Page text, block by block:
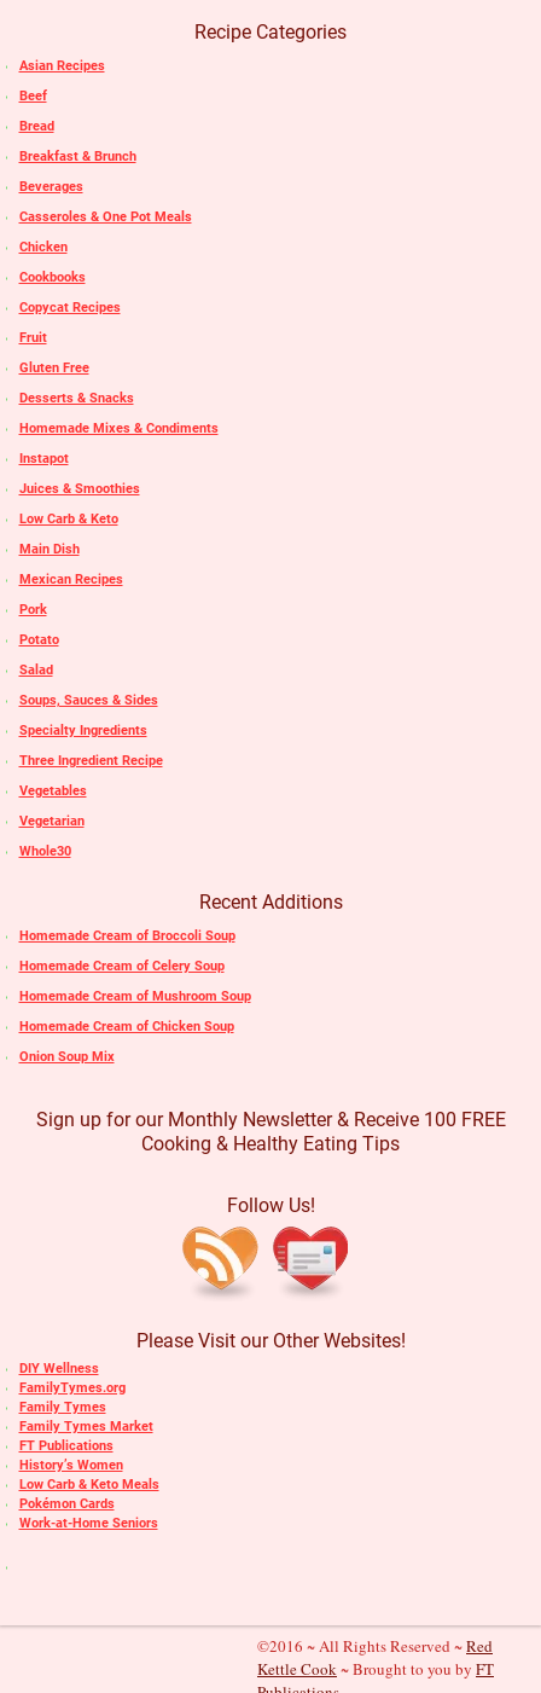
Recipe Categories
Asian Recipes
Beef
Bread
Breakfast & Brunch
Beverages
Casseroles & One Pot Meals
Chicken
Cookbooks
Copycat Recipes
Fruit
Gluten Free
Desserts & Snacks
Homemade Mixes & Condiments
Instapot
Juices & Smoothies
Low Carb & Keto
Main Dish
Mexican Recipes
Pork
Potato
Salad
Soups, Sauces & Sides
Specialty Ingredients
Three Ingredient Recipe
Vegetables
Vegetarian
Whole30
Recent Additions
Homemade Cream of Broccoli Soup
Homemade Cream of Celery Soup
Homemade Cream of Mushroom Soup
Homemade Cream of Chicken Soup
Onion Soup Mix
Sign up for our Monthly Newsletter & Receive 100 FREE
Cooking & Healthy Eating Tips
Follow Us!
Please Visit our Other Websites!
DIY Wellness
FamilyTymes.org
Family Tymes
Family Tymes Market
FT Publications
History’s Women
Low Carb & Keto Meals
Pokémon Cards
Work-at-Home Seniors
©2016 ~ All Rights Reserved ~Red
Kettle Cook~ Brought to you by FT